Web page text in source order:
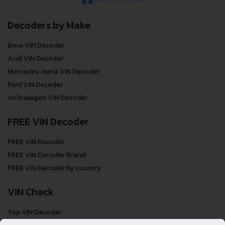
Decoders by Make
Bmw VIN Decoder
Audi VIN Decoder
Mercedes-benz VIN Decoder
Ford VIN Decoder
Volkswagen VIN Decoder
FREE VIN Decoder
FREE VIN Decoder
FREE VIN Decoder Brand
FREE VIN Decoder by country
VIN Check
Top VIN Decoder